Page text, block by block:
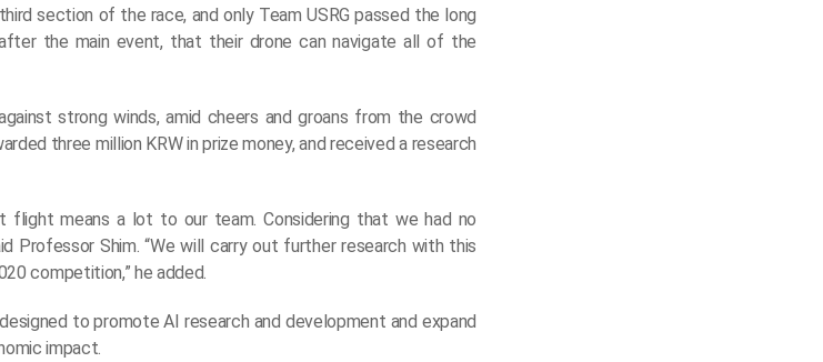
section of the race, and only Team USRG passed the long
the main event, that their drone can navigate all of the
strong winds, amid cheers and groans from the crowd
three million KRW in prize money, and received a research
means a lot to our team. Considering that we had no
Professor Shim. “We will carry out further research with this
competition,” he added.
to promote AI research and development and expand
impact.